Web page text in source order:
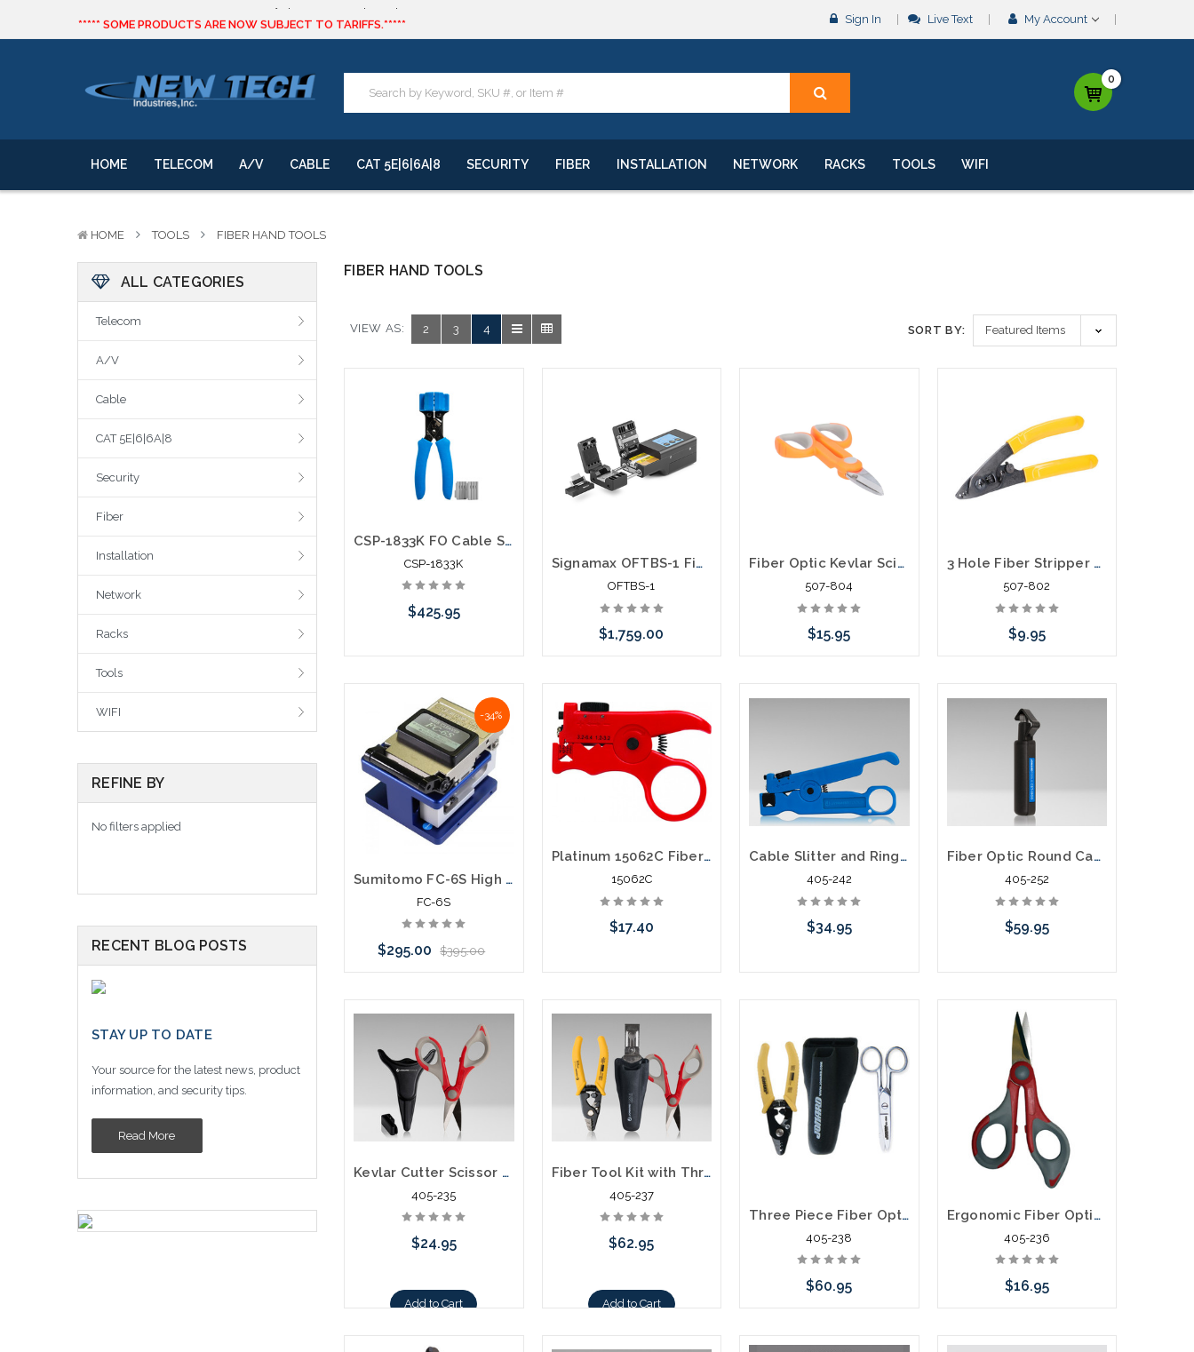
***** SOME PRODUCTS ARE NOW SUBJECT TO TARIFFS.*****
We will notify you of any change to your order.
***** SOME PRODUCTS ARE NOW SUBJECT TO TARIFFS.*****
We will notify you of any change to your order.
Sign In Live Text My Account
0
HOME TELECOM A/V CABLE CAT 5E|6|6A|8 SECURITY FIBER INSTALLATION NETWORK RACKS TOOLS WIFI
HOME TOOLS FIBER HAND TOOLS
ALL CATEGORIES
Telecom
A/V
Cable
CAT 5E|6|6A|8
Security
Fiber
Installation
Network
Racks
Tools
WIFI
REFINE BY
No filters applied
RECENT BLOG POSTS
STAY UP TO DATE
Your source for the latest news, product
information, and security tips.
Read More
FIBER HAND TOOLS
VIEW AS: 2 3 4 SORT BY:
CSP-1833K FO Cable Slitting Pliers 1.8-3.3mm
CSP-1833K
$425.95
Signamax OFTBS-1 Fiber Optic Thermal Buffer Stripper
OFTBS-1
$1,759.00
alternative to this item or
stock arriving shortly
Fiber Optic Kevlar Scissors
507-804
$15.95
3 Hole Fiber Stripper Tool Three Hole
507-802
$9.95
-34%
Sumitomo FC-6S High Precision Fiber Optic Cleaver
FC-6S
$295.00 $395.00
alternative to this item or
stock arriving shortly
Platinum 15062C Fiber Slitter and Ring Tool
15062C
$17.40
Cable Slitter and Ring Tool CSR-1575
405-242
$34.95
Fiber Optic Round Cable Slitter CST-1900
405-252
$59.95
Kevlar Cutter Scissor with Pouch Kit TK-325
405-235
$24.95
Add to Cart
Fiber Tool Kit with Three Hole Stripper and Kevlar Cutter TK-350
405-237
$62.95
Add to Cart
Three Piece Fiber Optic Kit Stripper Kit TK-375
405-238
$60.95
Add to Cart
Ergonomic Fiber Optic Kevlar® Cutter - JIC-186
405-236
$16.95
Add to Cart